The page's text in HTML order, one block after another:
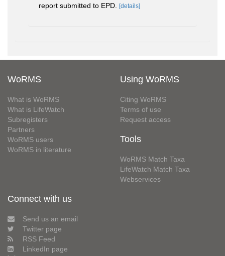
report submitted to EPD. [details]
WoRMS
What is WoRMS
What is LifeWatch
Subregisters
Partners
WoRMS users
WoRMS in literature
Using WoRMS
Citing WoRMS
Terms of use
Request access
Tools
WoRMS Match Taxa
LifeWatch Match Taxa
Webservices
Connect with us
Send us an email
Twitter page
RSS Feed
LinkedIn page